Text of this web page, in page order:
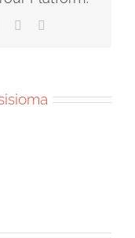
Pinterest